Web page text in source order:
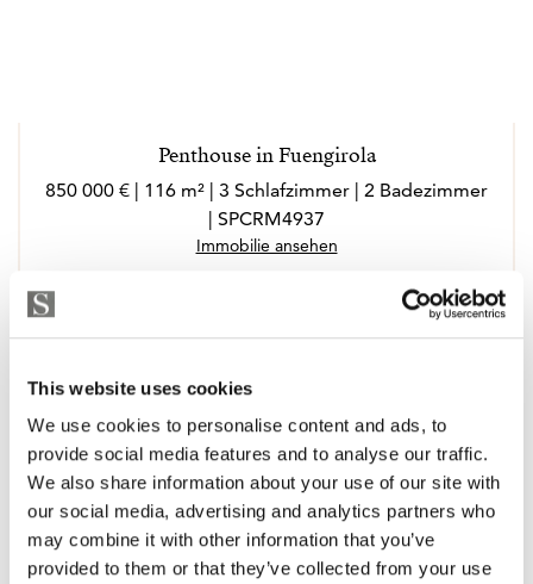
This website uses cookies
We use cookies to personalise content and ads, to
provide social media features and to analyse our traffic.
We also share information about your use of our site with
our social media, advertising and analytics partners who
may combine it with other information that you’ve
provided to them or that they’ve collected from your use
Penthouse in Fuengirola
850 000 € | 116 m² | 3 Schlafzimmer | 2 Badezimmer
| SPCRM4937
Immobilie ansehen